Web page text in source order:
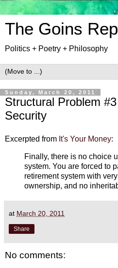
The Goins
Politics + Poetry + Philosophy
Sunday, March 20, 2011
Structural Problem
Security
Excerpted from It's Your Money:
Finally, there is no choice
system. You are forced to
retirement system with
ownership, and no
at March 20, 2011
Share
No comments: